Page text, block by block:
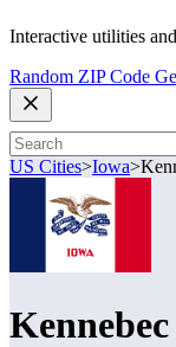
Interactive utilities
Random ZIP Code
US Cities>Iowa>